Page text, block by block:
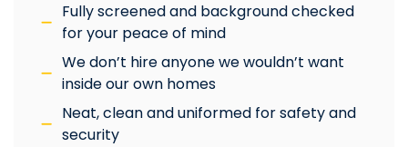
Fully screened and background checked
for your peace of mind
We don’t hire anyone we wouldn’t want
inside our own homes
Neat, clean and uniformed for safety and
security